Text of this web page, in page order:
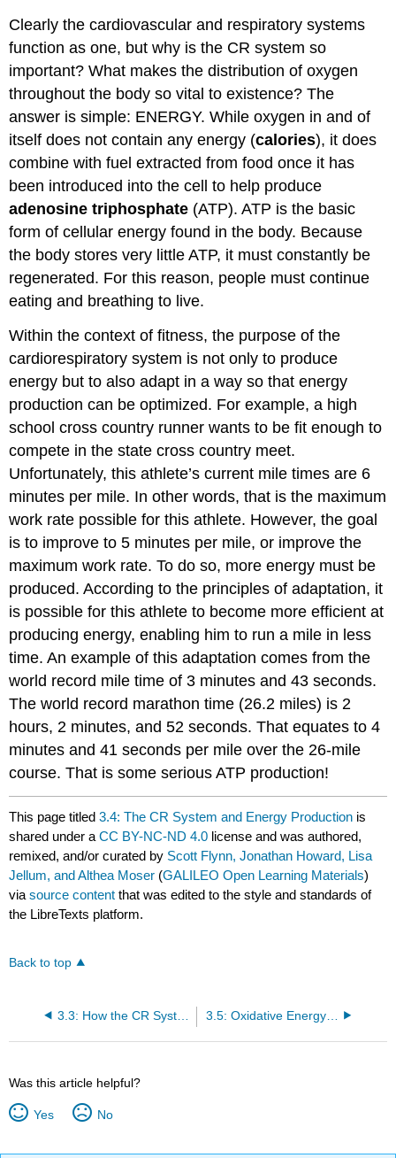
Clearly the cardiovascular and respiratory systems
function as one, but why is the CR system so
important? What makes the distribution of oxygen
throughout the body so vital to existence? The
answer is simple: ENERGY. While oxygen in and of
itself does not contain any energy (calories), it does
combine with fuel extracted from food once it has
been introduced into the cell to help produce
adenosine triphosphate (ATP). ATP is the basic
form of cellular energy found in the body. Because
the body stores very little ATP, it must constantly be
regenerated. For this reason, people must continue
eating and breathing to live.
Within the context of fitness, the purpose of the
cardiorespiratory system is not only to produce
energy but to also adapt in a way so that energy
production can be optimized. For example, a high
school cross country runner wants to be fit enough to
compete in the state cross country meet.
Unfortunately, this athlete’s current mile times are 6
minutes per mile. In other words, that is the maximum
work rate possible for this athlete. However, the goal
is to improve to 5 minutes per mile, or improve the
maximum work rate. To do so, more energy must be
produced. According to the principles of adaptation, it
is possible for this athlete to become more efficient at
producing energy, enabling him to run a mile in less
time. An example of this adaptation comes from the
world record mile time of 3 minutes and 43 seconds.
The world record marathon time (26.2 miles) is 2
hours, 2 minutes, and 52 seconds. That equates to 4
minutes and 41 seconds per mile over the 26-mile
course. That is some serious ATP production!
This page titled3.4: The CR System and Energy Production is
shared under aCC BY-NC-ND 4.0 license and was authored,
remixed, and/or curated by Scott Flynn, Jonathan Howard, Lisa
Jellum, and Althea Moser (GALILEO Open Learning Materials)
viasource content that was edited to the style and standards of
the LibreTexts platform.
Back to top
3.3: How the CR System Works 3.5: Oxidative Energy System (Aerobic)
Was this article helpful?
Yes No